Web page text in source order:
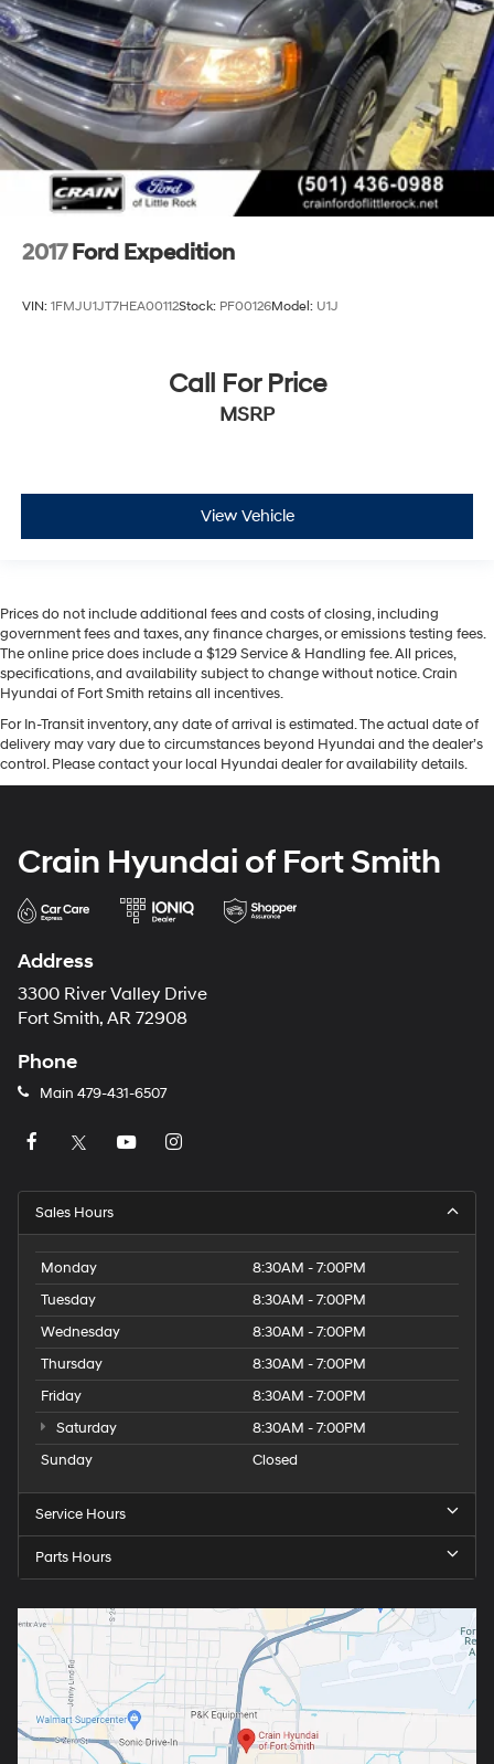
2017 Ford Expedition
VIN: 1FMJU1JT7HEA00112Stock: PF00126Model: U1J
Call For Price
MSRP
View Vehicle
Prices do not include additional fees and costs of closing, including
government fees and taxes, any finance charges, or emissions testing fees.
The online price does include a $129 Service & Handling fee. All prices,
specifications, and availability subject to change without notice. Crain
Hyundai of Fort Smith retains all incentives.
For In-Transit inventory, any date of arrival is estimated. The actual date of
delivery may vary due to circumstances beyond Hyundai and the dealer’s
control. Please contact your local Hyundai dealer for availability details.
Crain Hyundai of Fort Smith
Address
3300 River Valley Drive
Fort Smith, AR 72908
Phone
Main 479-431-6507
Sales Hours
Monday
8:30AM - 7:00PM
Tuesday
8:30AM - 7:00PM
Wednesday
8:30AM - 7:00PM
Thursday
8:30AM - 7:00PM
Friday
8:30AM - 7:00PM
Saturday
8:30AM - 7:00PM
Sunday
Closed
Service Hours
Parts Hours